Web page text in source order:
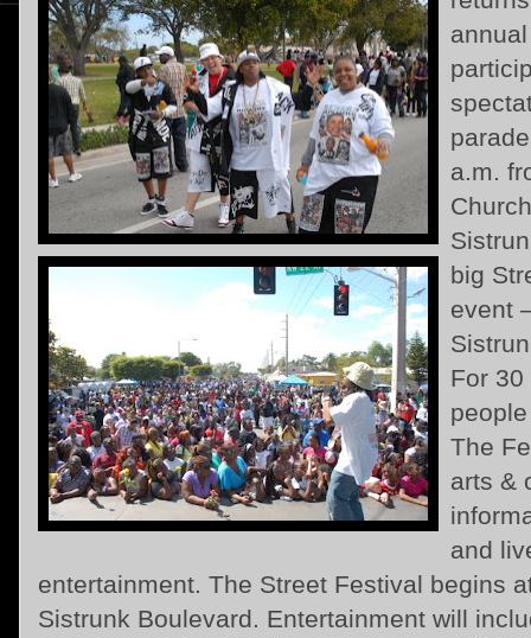
a.m.
big
event
For
The
arts &
and
entertainment. The Street Festival begins
Sistrunk Boulevard. Entertainment will